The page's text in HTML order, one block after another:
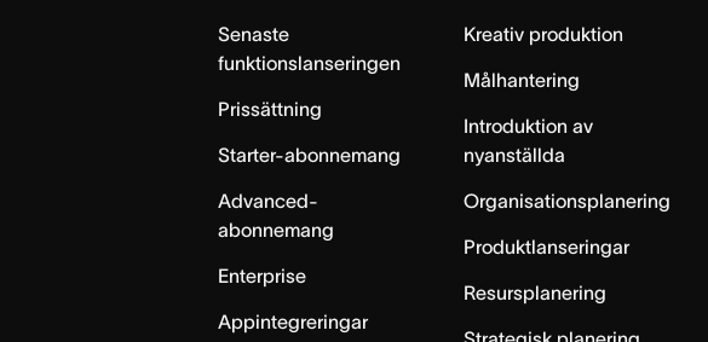
Senaste
funktionslanseringen
Prissättning
Starter-abonnemang
Advanced-
abonnemang
Enterprise
Appintegreringar
Kreativ produktion
Målhantering
Introduktion av
nyanställda
Organisationsplanering
Produktlanseringar
Resursplanering